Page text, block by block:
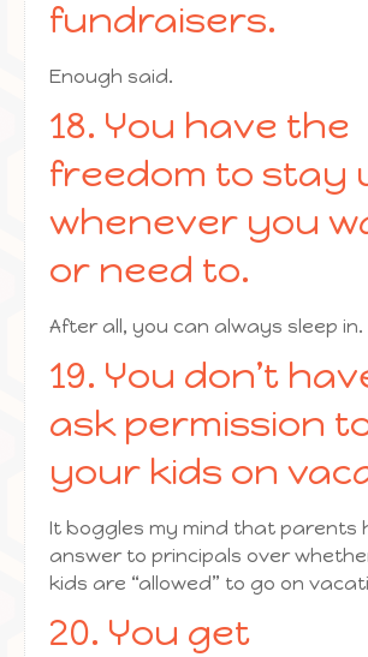
fundraisers.
Enough said.
18. You have the
freedom to stay
whenever you
or need to.
After all, you can always sleep in.
19. You don’t
ask permission
your kids on
It boggles my mind that parents
answer to principals over
kids are “allowed” to go on
20. You get